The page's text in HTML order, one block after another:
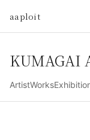
aaploit
KUMAGAI
ArtistWorks